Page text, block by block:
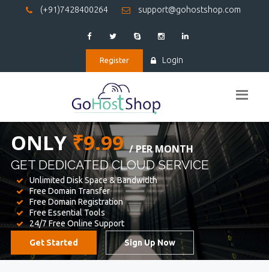
(+91)7428400264 support@gohostshop.com
Register Login
BEST WEBHOSTING
WE PROVIDED FOR YOUR WEBSITE
Unlimited Disk Space & Bandwidth
Free Domain Transfer
Free Domain Registration
Free Essential Tools
24/7 Free Online Support